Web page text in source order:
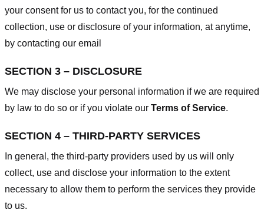
your consent for us to contact you, for the continued
collection, use or disclosure of your information, at anytime,
by contacting our email
SECTION 3 – DISCLOSURE
We may disclose your personal information if we are required
by law to do so or if you violate our Terms of Service.
SECTION 4 – THIRD-PARTY SERVICES
In general, the third-party providers used by us will only
collect, use and disclose your information to the extent
necessary to allow them to perform the services they provide
to us.